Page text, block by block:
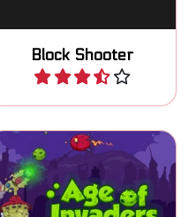
Block Shooter
Play
Defend your tower against
the invaders.